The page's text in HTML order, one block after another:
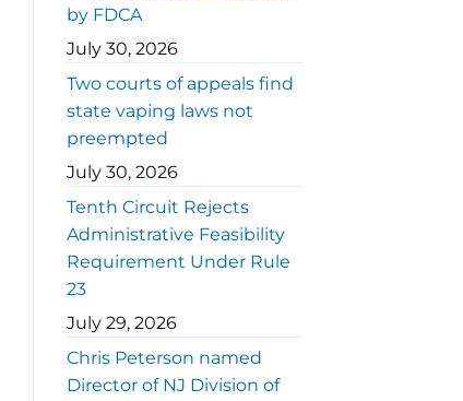
by FDCA
July 30, 2026
Two courts of appeals find
state vaping laws not
preempted
July 30, 2026
Tenth Circuit Rejects
Administrative Feasibility
Requirement Under Rule
23
July 29, 2026
Chris Peterson named
Director of NJ Division of